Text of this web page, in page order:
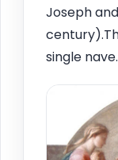
Joseph
single nave.